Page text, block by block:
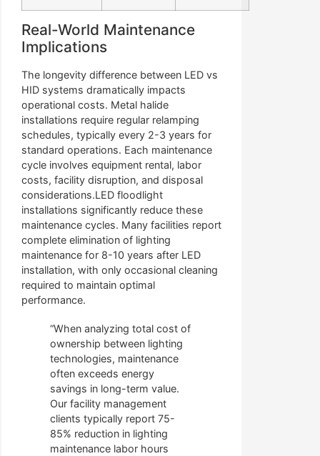
Real-World Maintenance
Implications
The longevity difference between LED vs
HID systems dramatically impacts
operational costs. Metal halide
installations require regular relamping
schedules, typically every 2-3 years for
standard operations. Each maintenance
cycle involves equipment rental, labor
costs, facility disruption, and disposal
considerations.LED floodlight
installations significantly reduce these
maintenance cycles. Many facilities report
complete elimination of lighting
maintenance for 8-10 years after LED
installation, with only occasional cleaning
required to maintain optimal
performance.
“When analyzing total cost of
ownership between lighting
technologies, maintenance
often exceeds energy
savings in long-term value.
Our facility management
clients typically report 75-
85% reduction in lighting
maintenance labor hours